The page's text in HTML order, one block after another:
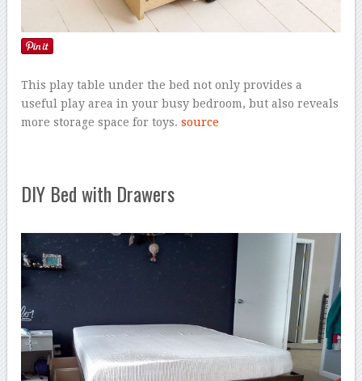
This play table under the bed not only provides a
useful play area in your busy bedroom, but also reveals
more storage space for toys.source
DIY Bed with Drawers